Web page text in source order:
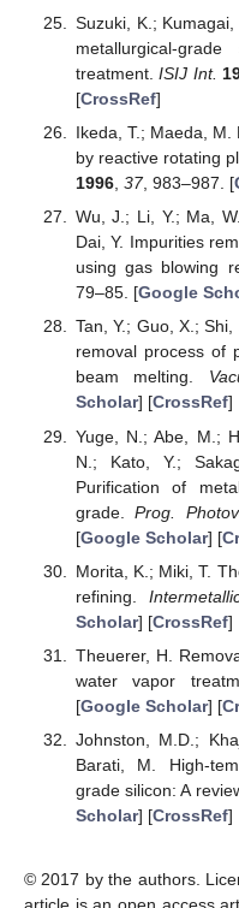
Suzuki, K.;
metallurgical-
treatment.ISIJ Int.
[CrossRef]
Ikeda, T.; Maeda,
by reactive rotating
1996, 37, 983–987. [
Wu, J.; Li, Y.; Ma,
Dai, Y. Impurities
using gas blowing
79–85. [Google
Tan, Y.; Guo, X.;
removal process of
beam melting.
Scholar] [CrossRef]
Yuge, N.; Abe, M.;
N.; Kato, Y.;
Purification of
grade.Prog.
[Google Scholar] [
Morita, K.; Miki, T.
refining.
Scholar] [CrossRef]
Theuerer, H.
water vapor
[Google Scholar] [
Johnston, M.D.;
Barati, M. High-
grade silicon: A
Scholar] [CrossRef]
© 2017 by the authors.
article is an open access